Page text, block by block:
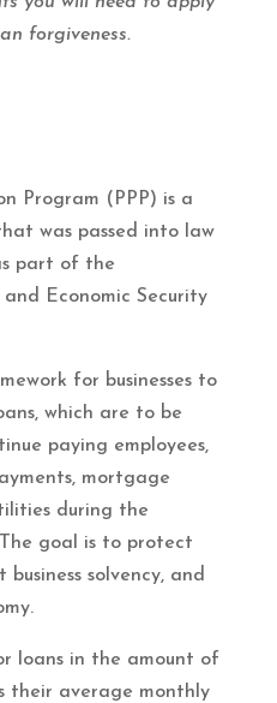
forgiveness.
Program (PPP) is a
was passed into law
part of the
Economic Security
for businesses to
which are to be
paying employees,
mortgage
during the
goal is to protect
business solvency, and
loans in the amount of
their average monthly